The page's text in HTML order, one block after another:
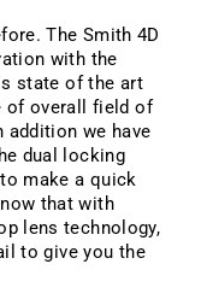
The Smith 4D
with the
state of the art
of overall field of
we have
dual locking
make a quick
that with
lens technology,
to give you the